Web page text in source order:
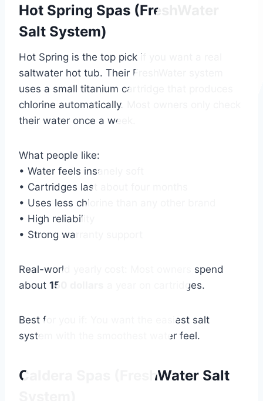
Hot Spring Spas (FreshWater
Salt System)
Hot Spring is the top pick if you want a real
saltwater hot tub. Their FreshWater system
uses a small titanium cartridge that produces
chlorine automatically. Most owners only check
their water once a week.
What people like:
• Water feels insanely soft
• Cartridges last about four months
• Uses less chlorine than any other brand
• High reliability
• Strong warranty support
Real-world yearly cost: Most owners spend
about 150 dollars a year on cartridges.
Best for you if: You want the easiest salt
system with the smoothest water feel.
Caldera Spas (FreshWater Salt